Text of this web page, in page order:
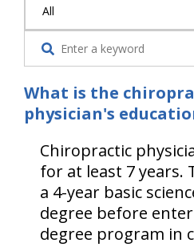
Contact Us
Insurance
What is the
physician's
Chiropractic
for at least 7 years.
a 4-year basic
degree before
degree program in